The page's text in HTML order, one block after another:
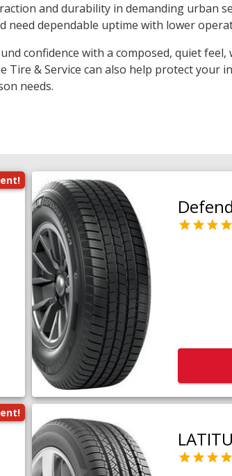
and durability in demanding urban
dependable uptime with lower
confidence with a composed, quiet feel,
& Service can also help protect your
needs.